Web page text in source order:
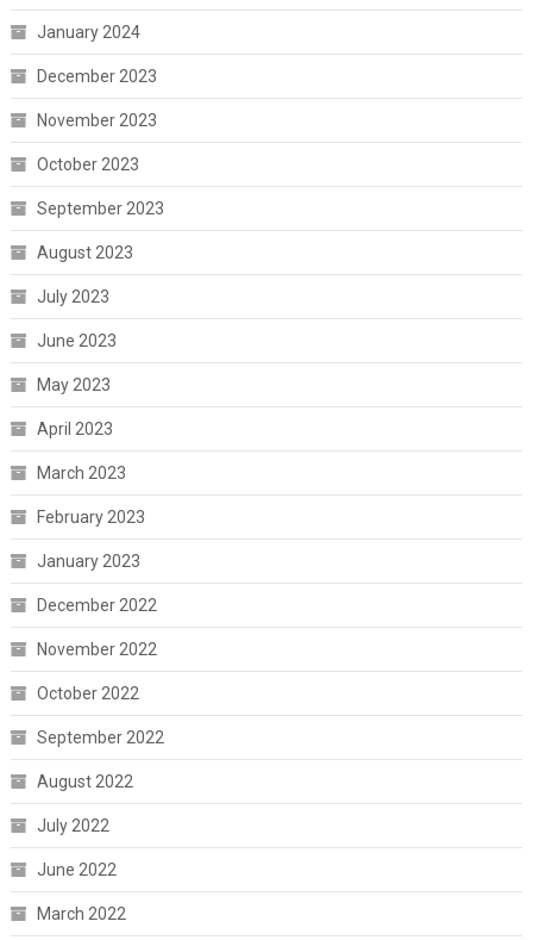
January 2024
December 2023
November 2023
October 2023
September 2023
August 2023
July 2023
June 2023
May 2023
April 2023
March 2023
February 2023
January 2023
December 2022
November 2022
October 2022
September 2022
August 2022
July 2022
June 2022
March 2022